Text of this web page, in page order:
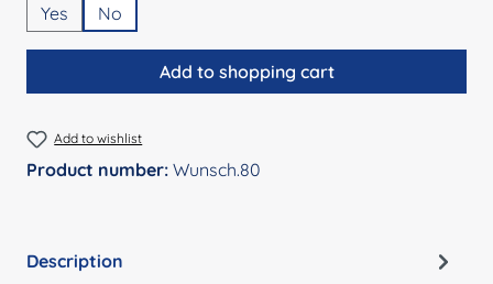
Yes
No
Add to shopping cart
Add to wishlist
Product number: Wunsch.80
Description